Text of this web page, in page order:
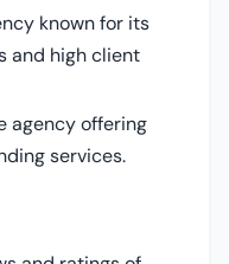
known for its
and high client
agency offering
services.